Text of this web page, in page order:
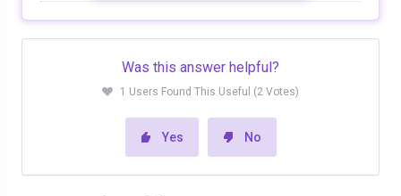
Was this answer helpful?
1 Users Found This Useful (2 Votes)
Yes No